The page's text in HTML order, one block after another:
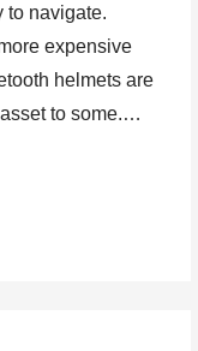
to navigate.
expensive
helmets are
asset to some.…